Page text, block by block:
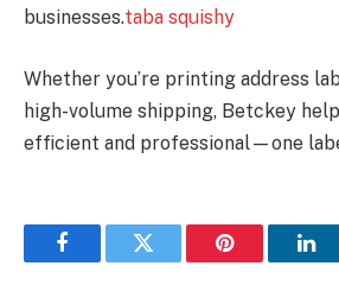
businesses.taba squishy
Whether you’re printing address
high-volume shipping, Betckey
efficient and professional—one
FacebookTwitter Pinterest